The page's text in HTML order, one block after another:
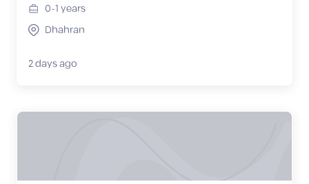
0-1years
Dhahran
2 days ago